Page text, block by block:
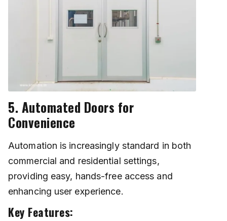
5. Automated Doors for
Convenience
Automation is increasingly standard in both
commercial and residential settings,
providing easy, hands-free access and
enhancing user experience.
Key Features: